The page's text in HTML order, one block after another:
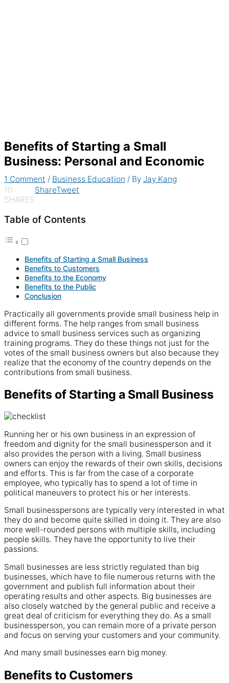
Benefits of Starting a Small
Business: Personal and Economic
1 Comment / Business Education / By Jay Kang
10
SHARES
ShareTweet
Table of Contents
Benefits of Starting a Small Business
Benefits to Customers
Benefits to the Economy
Benefits to the Public
Conclusion
Practically all governments provide small business help in
different forms. The help ranges from small business
advice to small business services such as organizing
training programs. They do these things not just for the
votes of the small business owners but also because they
realize that the economy of the country depends on the
contributions from small business.
Benefits of Starting a Small Business
Running her or his own business in an expression of
freedom and dignity for the small businessperson and it
also provides the person with a living. Small business
owners can enjoy the rewards of their own skills, decisions
and efforts. This is far from the case of a corporate
employee, who typically has to spend a lot of time in
political maneuvers to protect his or her interests.
Small businesspersons are typically very interested in what
they do and become quite skilled in doing it. They are also
more well-rounded persons with multiple skills, including
people skills. They have the opportunity to live their
passions.
Small businesses are less strictly regulated than big
businesses, which have to file numerous returns with the
government and publish full information about their
operating results and other aspects. Big businesses are
also closely watched by the general public and receive a
great deal of criticism for everything they do. As a small
businessperson, you can remain more of a private person
and focus on serving your customers and your community.
And many small businesses earn big money.
Benefits to Customers